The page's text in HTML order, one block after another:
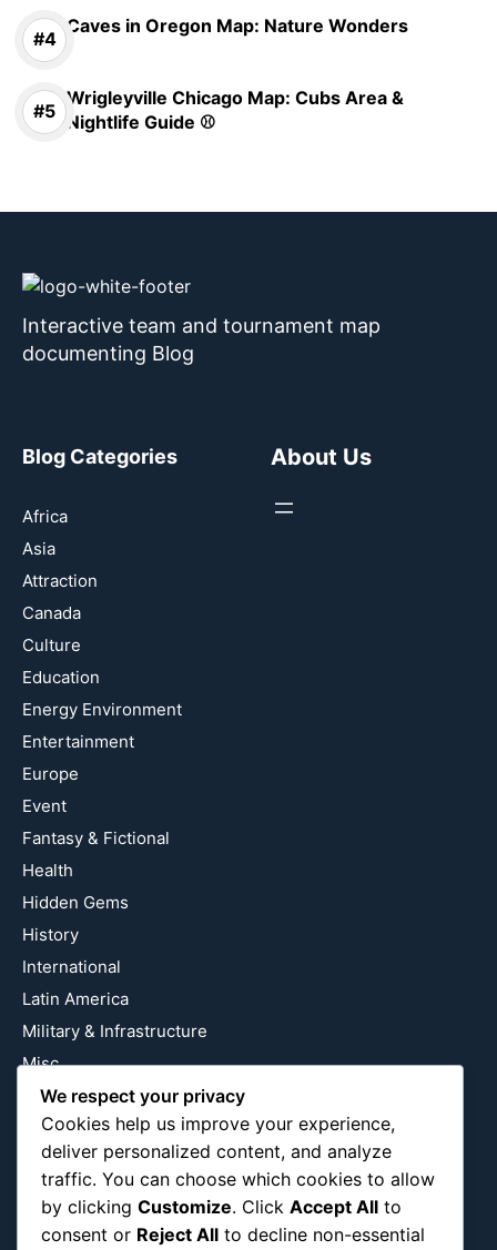
Caves in Oregon Map: Nature Wonders
Wrigleyville Chicago Map: Cubs Area &
Nightlife Guide ⚾
Interactive team and tournament map
documenting Blog
Blog Categories
Africa
Asia
Attraction
Canada
Culture
Education
Energy Environment
Entertainment
Europe
Event
Fantasy & Fictional
Health
Hidden Gems
History
International
Latin America
Military & Infrastructure
Misc
Nature
Pop Culture
Religious
US
About Us
We respect your privacy
Cookies help us improve your experience,
deliver personalized content, and analyze
traffic. You can choose which cookies to allow
by clicking Customize. Click Accept All to
consent or Reject All to decline non-essential